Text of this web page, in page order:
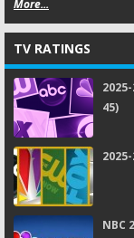
More...
TV RATINGS
45)
NBC